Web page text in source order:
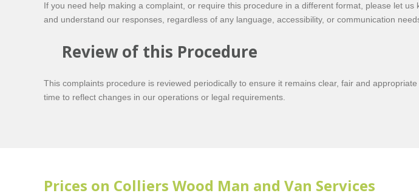
If you need help making a complaint, or require this procedure in a different format, please let
and understand our responses, regardless of any language, accessibility, or communication
Review of this Procedure
This complaints procedure is reviewed periodically to ensure it remains clear, fair and
time to reflect changes in our operations or legal requirements.
Prices on Colliers Wood Man and Van Services